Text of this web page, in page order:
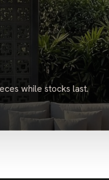
while stocks last.